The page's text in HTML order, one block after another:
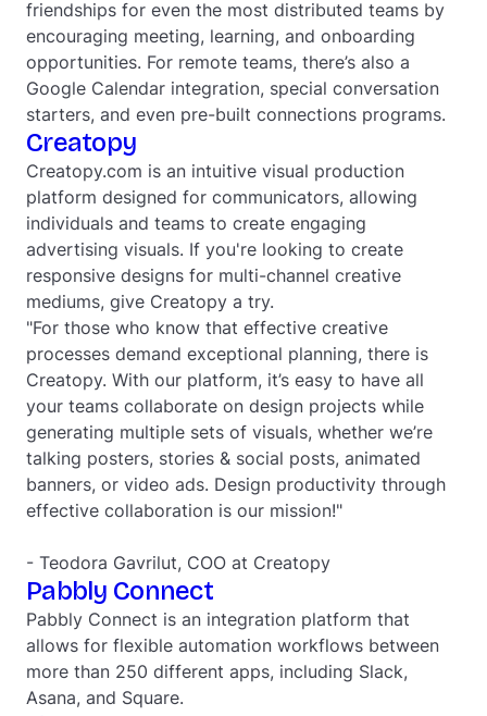
friendships for even the most distributed teams by
encouraging meeting, learning, and onboarding
opportunities. For remote teams, there’s also a
Google Calendar integration, special conversation
starters, and even pre-built connections programs.
Creatopy
Creatopy.com is an intuitive visual production
platform designed for communicators, allowing
individuals and teams to create engaging
advertising visuals. If you're looking to create
responsive designs for multi-channel creative
mediums, give Creatopy a try.
"For those who know that effective creative
processes demand exceptional planning, there is
Creatopy. With our platform, it’s easy to have all
your teams collaborate on design projects while
generating multiple sets of visuals, whether we’re
talking posters, stories & social posts, animated
banners, or video ads. Design productivity through
effective collaboration is our mission!"
- Teodora Gavrilut, COO at Creatopy
Pabbly Connect
Pabbly Connect is an integration platform that
allows for flexible automation workflows between
more than 250 different apps, including Slack,
Asana, and Square.